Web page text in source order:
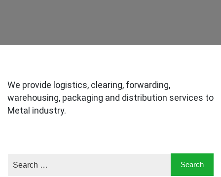
We provide logistics, clearing, forwarding,
warehousing, packaging and distribution services to
Metal industry.